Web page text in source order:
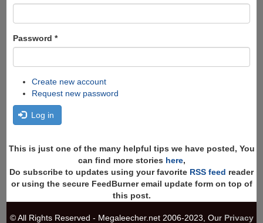
Password *
Create new account
Request new password
Log in
This is just one of the many helpful tips we have posted, You
can find more stories here,
Do subscribe to updates using your favorite RSS feed reader
or using the secure FeedBurner email update form on top of
this post.
© All Rights Reserved - Megaleecher.net 2006-2023, Our Privacy